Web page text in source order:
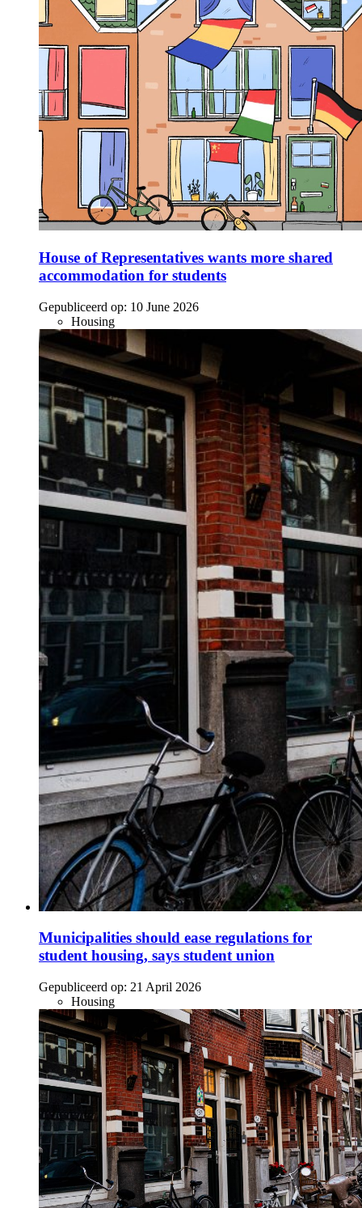
House of Representatives wants more shared
accommodation for students
Gepubliceerd op: 10 June 2026
Housing
Municipalities should ease regulations for
student housing, says student union
Gepubliceerd op: 21 April 2026
Housing